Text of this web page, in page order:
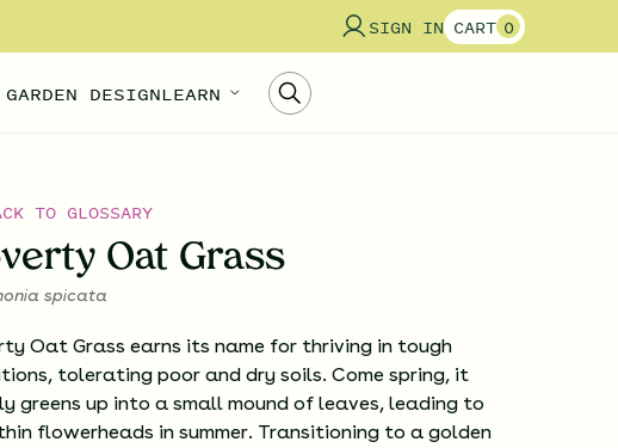
SIGN IN CART 0
GARDEN DESIGNLEARN
TO GLOSSARY
Oat Grass
spicata
Oat Grass earns its name for thriving in tough
tolerating poor and dry soils. Come spring, it
greens up into a small mound of leaves, leading to
flowerheads in summer. Transitioning to a golden